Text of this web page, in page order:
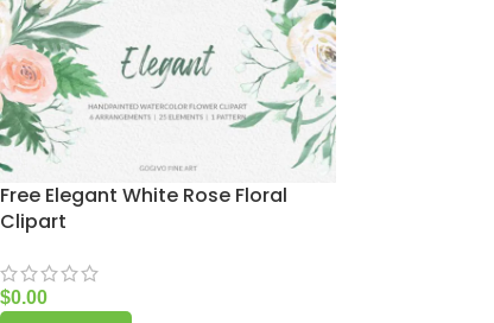
Free Elegant White Rose Floral
Clipart
$0.00